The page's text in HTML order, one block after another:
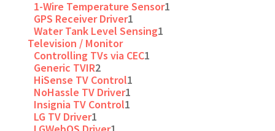
1-Wire Temperature Sensor1
GPS Receiver Driver1
Water Tank Level Sensing1
Television / Monitor
Controlling TVs via CEC1
Generic TVIR2
HiSense TV Control1
NoHassle TV Driver1
Insignia TV Control1
LG TV Driver1